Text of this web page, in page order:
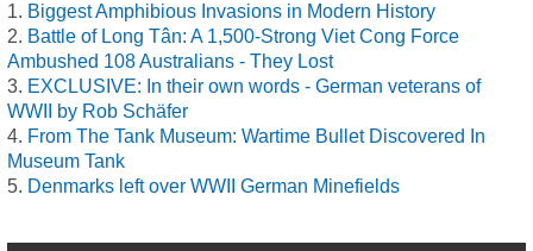
Biggest Amphibious Invasions in Modern History
Battle of Long Tân: A 1,500-Strong Viet Cong Force
Ambushed 108 Australians - They Lost
EXCLUSIVE: In their own words - German veterans of
WWII by Rob Schäfer
From The Tank Museum: Wartime Bullet Discovered In
Museum Tank
Denmarks left over WWII German Minefields